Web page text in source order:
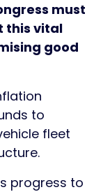
must
this vital
good
to
fleet
progress to